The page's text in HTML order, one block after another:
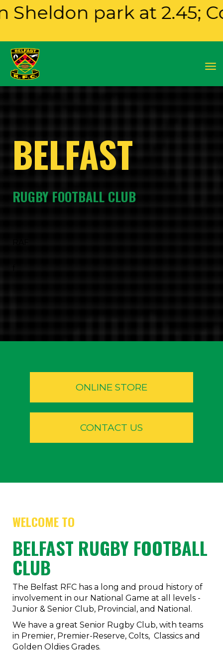
park at 2.45; Colts
BELFAST
RUGBY FOOTBALL CLUB
ONLINE STORE
CONTACT US
WELCOME TO
BELFAST RUGBY FOOTBALL
CLUB
The Belfast RFC has a long and proud history of
involvement in our National Game at all levels -
Junior & Senior Club, Provincial, and National.
We have a great Senior Rugby Club, with teams
in Premier, Premier-Reserve, Colts, Classics and
Golden Oldies Grades.